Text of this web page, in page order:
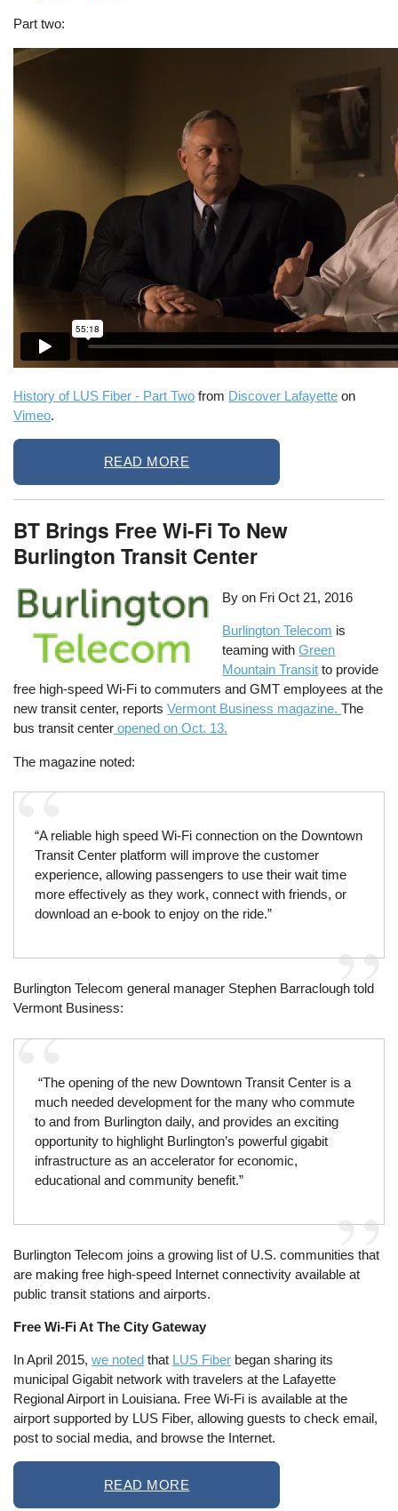
Part two:
History of LUS Fiber - Part Two from Discover Lafayette on
Vimeo.
READ MORE
BT Brings Free Wi-Fi To New
Burlington Transit Center
By on Fri Oct 21, 2016
Burlington Telecom is
teaming withGreen
Mountain Transit to provide
free high-speed Wi-Fi to commuters and GMT employees at the
new transit center, reportsVermont Business magazine.The
bus transit center opened on Oct. 13.
The magazine noted:
“A reliable high speed Wi-Fi connection on the Downtown
Transit Center platform will improve the customer
experience, allowing passengers to use their wait time
more effectively as they work, connect with friends, or
download an e-book to enjoy on the ride.”
Burlington Telecom general manager Stephen Barraclough told
Vermont Business:
“The opening of the new Downtown Transit Center is a
much needed development for the many who commute
to and from Burlington daily, and provides an exciting
opportunity to highlight Burlington’s powerful gigabit
infrastructure as an accelerator for economic,
educational and community benefit.”
Burlington Telecom joins a growing list of U.S. communities that
are making free high-speed Internet connectivity available at
public transit stations and airports.
Free Wi-Fi At The City Gateway
In April 2015,we noted that LUS Fiber began sharing its
municipal Gigabit network with travelers at the Lafayette
Regional Airport in Louisiana. Free Wi-Fi is available at the
airport supported by LUS Fiber, allowing guests to check email,
post to social media, and browse the Internet.
READ MORE